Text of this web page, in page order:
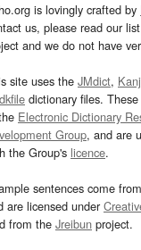
is lovingly crafted by
us, please read our
and we do not have
site uses the JMdict,
dictionary files.
Electronic Dictionary
Group, and are
the Group's licence.
sentences come
are licensed under
from the Jreibun project.